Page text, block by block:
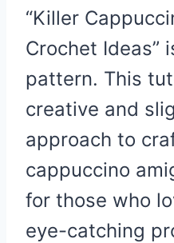
“Killer
Crochet Ideas”
pattern. This
creative and
approach to
cappuccino
for those who
eye-catching